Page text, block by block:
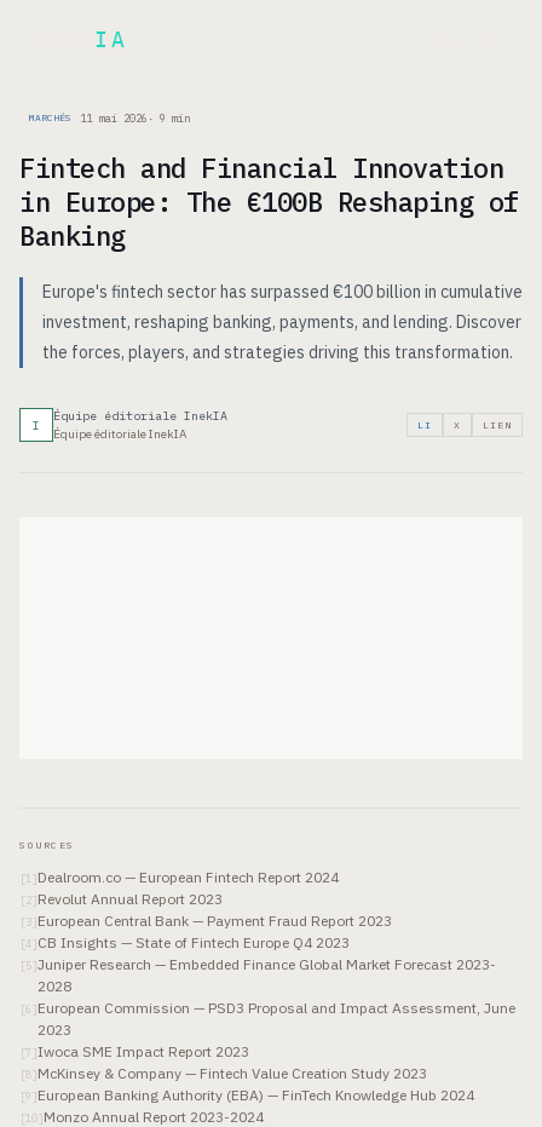
IA
MARCHÉS 11 mai 2026 · 9 min
Fintech and Financial Innovation
in Europe: The €100B Reshaping of
Banking
Europe's fintech sector has surpassed €100 billion in cumulative
investment, reshaping banking, payments, and lending. Discover
the forces, players, and strategies driving this transformation.
I
Équipe éditoriale InekIA
Équipe éditoriale InekIA
LI X LIEN
SOURCES
[1 ]Dealroom.co — European Fintech Report 2024
[2]Revolut Annual Report 2023
[ 3]European Central Bank — Payment Fraud Report 2023
[4 ]CB Insights — State of Fintech Europe Q4 2023
[5]Juniper Research — Embedded Finance Global Market Forecast 2023-
2028
[6 ]European Commission — PSD3 Proposal and Impact Assessment, June
2023
[7 ]Iwoca SME Impact Report 2023
[8]McKinsey & Company — Fintech Value Creation Study 2023
[9 ]European Banking Authority (EBA) — FinTech Knowledge Hub 2024
[10]Monzo Annual Report 2023-2024